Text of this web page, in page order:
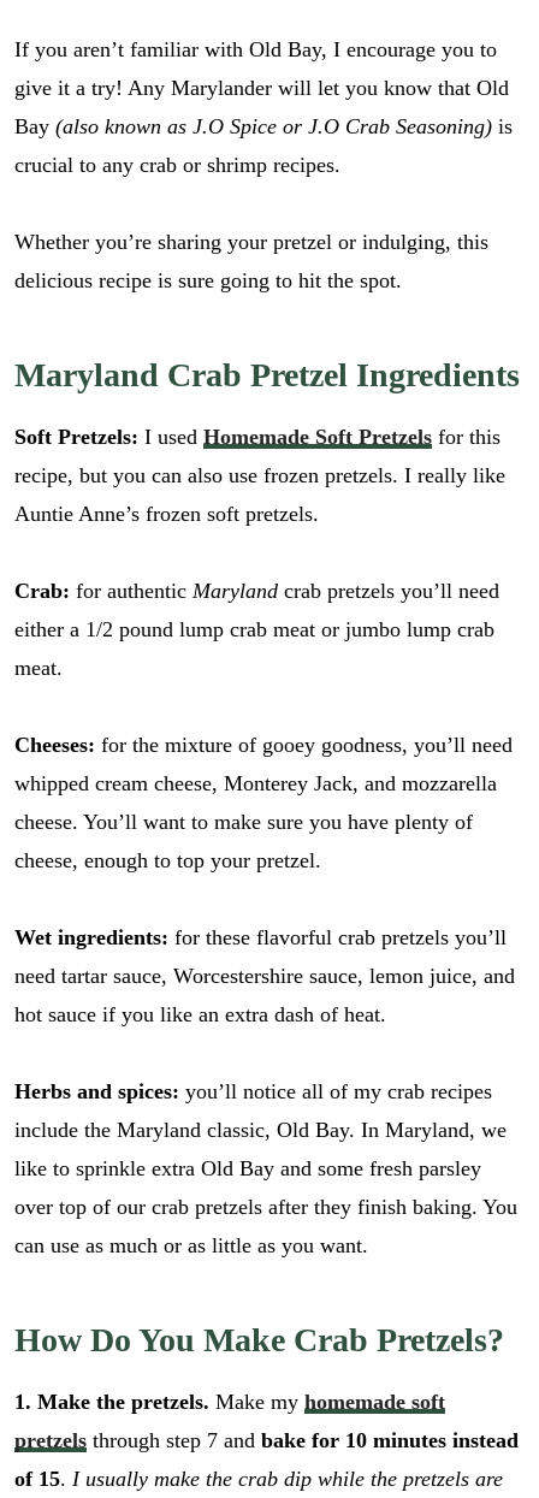
If you aren’t familiar with Old Bay, I encourage you to
give it a try! Any Marylander will let you know that Old
Bay (also known as J.O Spice or J.O Crab Seasoning)is
crucial to any crab or shrimp recipes.
Whether you’re sharing your pretzel or indulging, this
delicious recipe is sure going to hit the spot.
Maryland Crab Pretzel Ingredients
Soft Pretzels: I used Homemade Soft Pretzelsfor this
recipe, but you can also use frozen pretzels. I really like
Auntie Anne’s frozen soft pretzels.
Crab: for authentic Maryland crab pretzels you’ll need
either a 1/2 pound lump crab meat or jumbo lump crab
meat.
Cheeses: for the mixture of gooey goodness, you’ll need
whipped cream cheese, Monterey Jack, and mozzarella
cheese. You’ll want to make sure you have plenty of
cheese, enough to top your pretzel.
Wet ingredients: for these flavorful crab pretzels you’ll
need tartar sauce, Worcestershire sauce, lemon juice, and
hot sauce if you like an extra dash of heat.
Herbs and spices: you’ll notice all of my crab recipes
include the Maryland classic, Old Bay. In Maryland, we
like to sprinkle extra Old Bay and some fresh parsley
over top of our crab pretzels after they finish baking. You
can use as much or as little as you want.
How Do You Make Crab Pretzels?
1. Make the pretzels. Make my homemade soft
pretzelsthrough step 7 and bake for 10 minutes instead
of 15. I usually make the crab dip while the pretzels are